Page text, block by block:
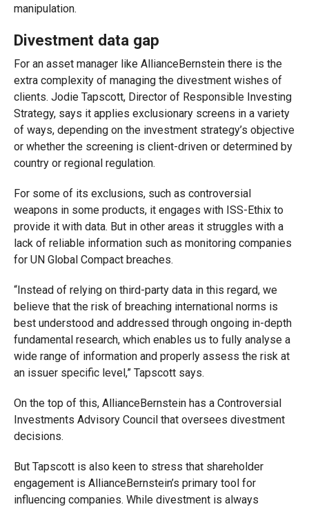
manipulation.
Divestment data gap
For an asset manager like AllianceBernstein there is the
extra complexity of managing the divestment wishes of
clients. Jodie Tapscott, Director of Responsible Investing
Strategy, says it applies exclusionary screens in a variety
of ways, depending on the investment strategy’s objective
or whether the screening is client-driven or determined by
country or regional regulation.
For some of its exclusions, such as controversial
weapons in some products, it engages with ISS-Ethix to
provide it with data. But in other areas it struggles with a
lack of reliable information such as monitoring companies
for UN Global Compact breaches.
“Instead of relying on third-party data in this regard, we
believe that the risk of breaching international norms is
best understood and addressed through ongoing in-depth
fundamental research, which enables us to fully analyse a
wide range of information and properly assess the risk at
an issuer specific level,” Tapscott says.
On the top of this, AllianceBernstein has a Controversial
Investments Advisory Council that oversees divestment
decisions.
But Tapscott is also keen to stress that shareholder
engagement is AllianceBernstein’s primary tool for
influencing companies. While divestment is always